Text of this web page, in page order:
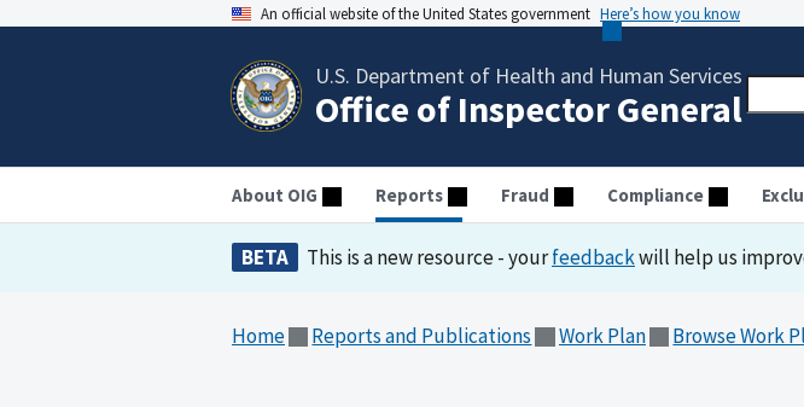
An official website of the United States government Here’s how you know
U.S. Department of Health and Human Services
Office of Inspector General
About OIG Reports Fraud Compliance
BETA This is a new resource - yourfeedbackwill help us
Home Reports and Publications Work Plan Browse Work